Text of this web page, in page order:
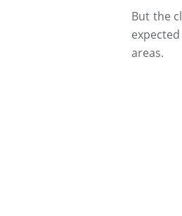
But the
areas.